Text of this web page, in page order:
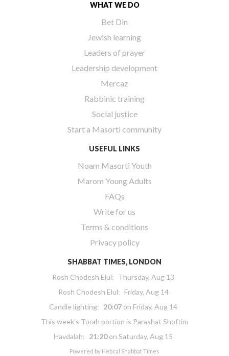
WHAT WE DO
Bet Din
Jewish learning
Leaders of prayer
Leadership development
Mercaz
Rabbinic training
Social justice
Start a Masorti community
USEFUL LINKS
Noam Masorti Youth
Marom Young Adults
FAQs
Write for us
Terms & conditions
Privacy policy
SHABBAT TIMES, LONDON
Rosh Chodesh Elul: Thursday, Aug 13
Rosh Chodesh Elul: Friday, Aug 14
Candle lighting: 20:07 on Friday, Aug 14
This week’s Torah portion is Parashat Shoftim
Havdalah: 21:20on Saturday, Aug 15
Powered by Hebcal Shabbat Times